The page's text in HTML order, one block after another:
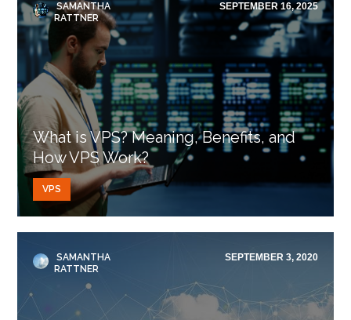
SAMANTHA
RATTNER
SEPTEMBER 16, 2025
What is VPS? Meaning, Benefits, and
How VPS Work?
VPS
SAMANTHA
RATTNER
SEPTEMBER 3, 2020